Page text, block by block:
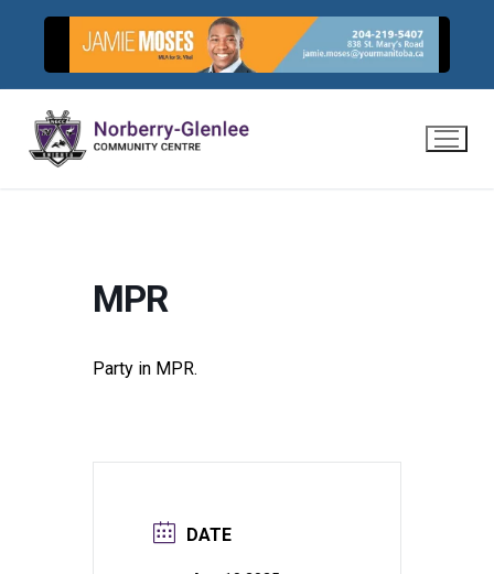
content
MPR
Party in MPR.
DATE